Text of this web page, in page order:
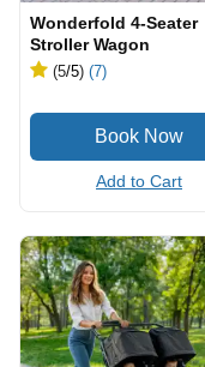
Wonderfold 4-Seater
Stroller Wagon
(5/5) (7)
Add to Cart